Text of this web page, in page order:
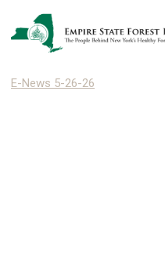
E-News 5-26-26